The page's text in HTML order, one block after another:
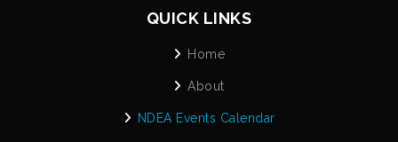
QUICK LINKS
Home
About
NDEA Events Calendar